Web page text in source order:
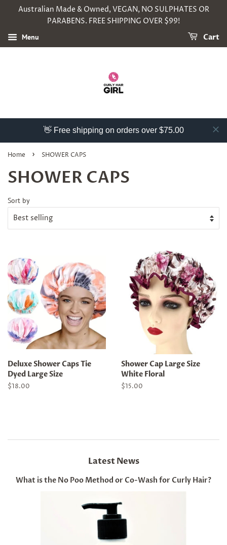
Australian Made & Owned, VEGAN, NO SULPHATES OR
PARABENS. FREE SHIPPING OVER $99!
Menu Cart
👋 Free shipping on orders over $75.00
Home › SHOWER CAPS
SHOWER CAPS
Sort by
Deluxe Shower Caps Tie
Dyed Large Size
Regular
$18.00
Shower Cap Large Size
White Floral
Regular
$15.00
Latest News
What is the No Poo Method or Co-Wash for Curly Hair?